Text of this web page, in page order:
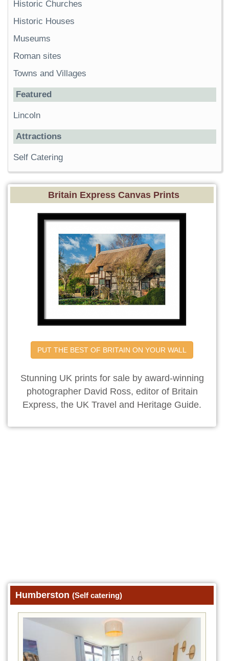
Historic Churches
Historic Houses
Museums
Roman sites
Towns and Villages
Featured
Lincoln
Attractions
Self Catering
Britain Express Canvas Prints
PUT THE BEST OF BRITAIN ON YOUR WALL
Stunning UK prints for sale by award-winning
photographer David Ross, editor of Britain
Express, the UK Travel and Heritage Guide.
Humberston (Self catering)